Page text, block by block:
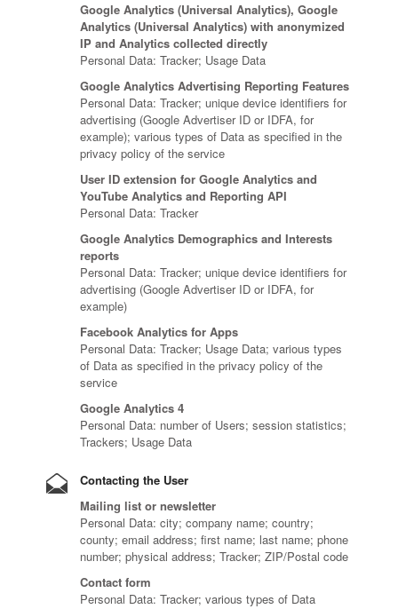
Google Analytics (Universal Analytics), Google
Analytics (Universal Analytics) with anonymized
IP and Analytics collected directly
Personal Data: Tracker; Usage Data
Google Analytics Advertising Reporting Features
Personal Data: Tracker; unique device identifiers for
advertising (Google Advertiser ID or IDFA, for
example); various types of Data as specified in the
privacy policy of the service
User ID extension for Google Analytics and
YouTube Analytics and Reporting API
Personal Data: Tracker
Google Analytics Demographics and Interests
reports
Personal Data: Tracker; unique device identifiers for
advertising (Google Advertiser ID or IDFA, for
example)
Facebook Analytics for Apps
Personal Data: Tracker; Usage Data; various types
of Data as specified in the privacy policy of the
service
Google Analytics 4
Personal Data: number of Users; session statistics;
Trackers; Usage Data
Contacting the User
Mailing list or newsletter
Personal Data: city; company name; country;
county; email address; first name; last name; phone
number; physical address; Tracker; ZIP/Postal code
Contact form
Personal Data: Tracker; various types of Data